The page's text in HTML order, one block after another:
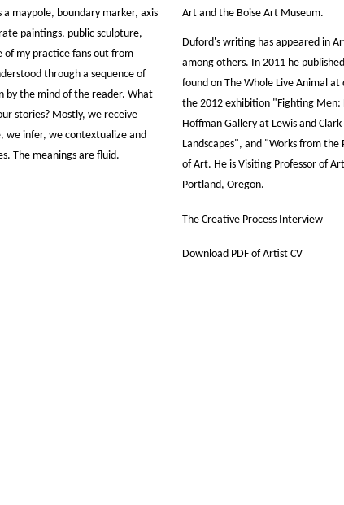
maypole, boundary marker, axis
paintings, public sculpture,
of my practice fans out from
through a sequence of
by the mind of the reader. What
stories? Mostly, we receive
we infer, we contextualize and
The meanings are fluid.
Art and the Boise Art Museum.
Duford's writing has appeared in
among others. In 2011 he
found on The Whole Live Animal
the 2012 exhibition "Fighting Men:
Hoffman Gallery at Lewis and
Landscapes", and "Works from
of Art. He is Visiting Professor of
Portland, Oregon.
The Creative Process Interview
Download PDF of Artist CV